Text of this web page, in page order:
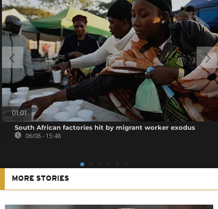
01:01
South African factories hit by migrant worker exodus
06/08 - 15:48
MORE STORIES